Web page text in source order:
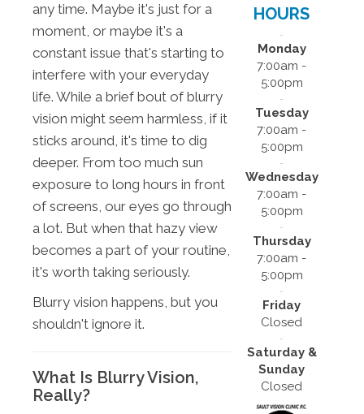
any time. Maybe it's just for a
moment, or maybe it's a
constant issue that's starting to
interfere with your everyday
life. While a brief bout of blurry
vision might seem harmless, if it
sticks around, it's time to dig
deeper. From too much sun
exposure to long hours in front
of screens, our eyes go through
a lot. But when that hazy view
becomes a part of your routine,
it's worth taking seriously.
Blurry vision happens, but you
shouldn't ignore it.
What Is Blurry Vision,
Really?
HOURS
Monday
7:00am -
5:00pm
Tuesday
7:00am -
5:00pm
Wednesday
7:00am -
5:00pm
Thursday
7:00am -
5:00pm
Friday
Closed
Saturday &
Sunday
Closed